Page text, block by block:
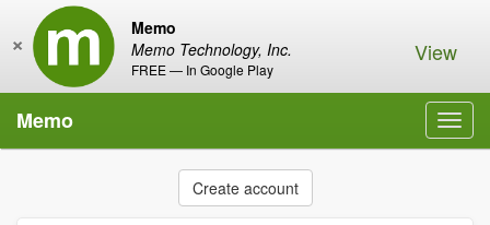
Memo
Memo Technology, Inc.
FREE — In Google Play
× View
Memo
Create account